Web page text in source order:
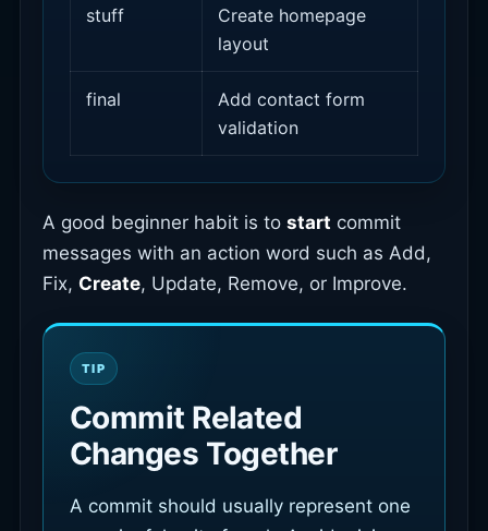
stuff
Create homepage
layout
final
Add contact form
validation
A good beginner habit is to start commit
messages with an action word such as Add,
Fix, Create, Update, Remove, or Improve.
Commit Related
Changes Together
A commit should usually represent one